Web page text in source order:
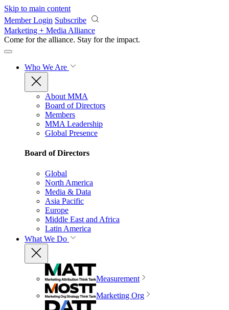
Skip to main content
Member Login Subscribe
Marketing + Media Alliance
Come for the alliance. Stay for the impact.
Who We Are
About MMA
Board of Directors
Members
MMA Leadership
Global Presence
Board of Directors
Global
North America
Media & Data
Asia Pacific
Europe
Middle East and Africa
Latin America
What We Do
Measurement
Marketing Org